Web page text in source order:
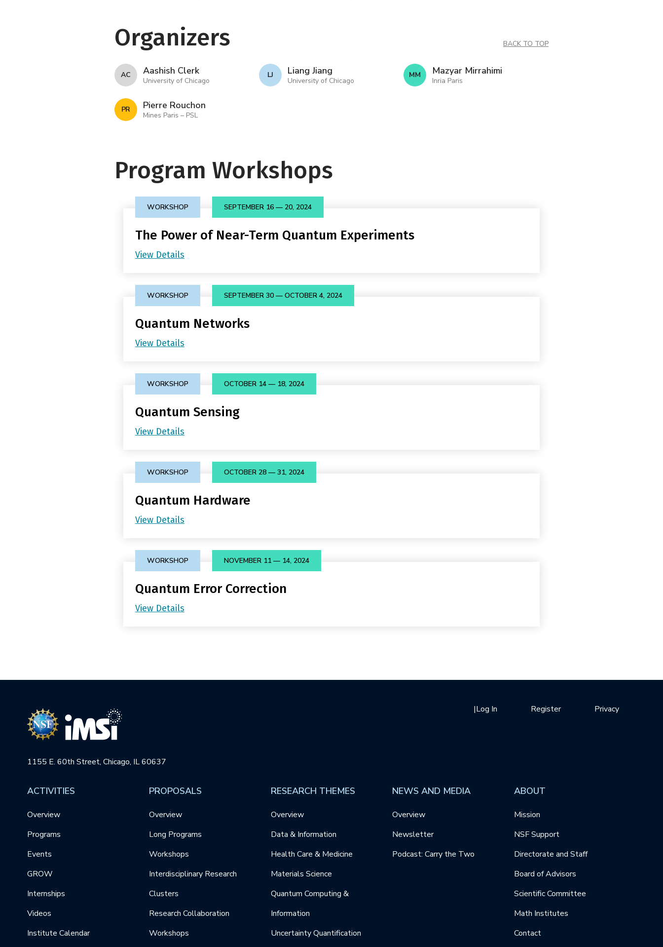
Organizers BACK TO TOP
A C Aashish Clerk
University of Chicago
L J Liang Jiang
University of Chicago
M M Mazyar Mirrahimi
Inria Paris
P R Pierre Rouchon
Mines Paris – PSL
Program Workshops
WORKSHOP SEPTEMBER 16 — 20, 2024
The Power of Near-Term Quantum Experiments
View Details
WORKSHOP SEPTEMBER 30 — OCTOBER 4, 2024
Quantum Networks
View Details
WORKSHOP OCTOBER 14 — 18, 2024
Quantum Sensing
View Details
WORKSHOP OCTOBER 28 — 31, 2024
Quantum Hardware
View Details
WORKSHOP NOVEMBER 11 — 14, 2024
Quantum Error Correction
View Details
1155 E. 60th Street, Chicago, IL 60637
Privacy
Register
|Log In
ACTIVITIES
Overview
Programs
Events
GROW
Internships
Videos
Institute Calendar
PROPOSALS
Overview
Long Programs
Workshops
Interdisciplinary Research
Clusters
Research Collaboration
Workshops
RESEARCH THEMES
Overview
Data & Information
Health Care & Medicine
Materials Science
Quantum Computing &
Information
Uncertainty Quantification
NEWS AND MEDIA
Overview
Newsletter
Podcast: Carry the Two
ABOUT
Mission
NSF Support
Directorate and Staff
Board of Advisors
Scientific Committee
Math Institutes
Contact